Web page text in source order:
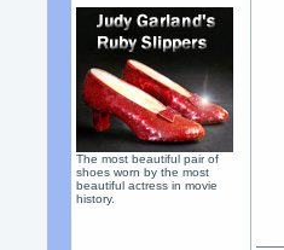
The most beautiful pair of
shoes worn by the most
beautiful actress in movie
history.